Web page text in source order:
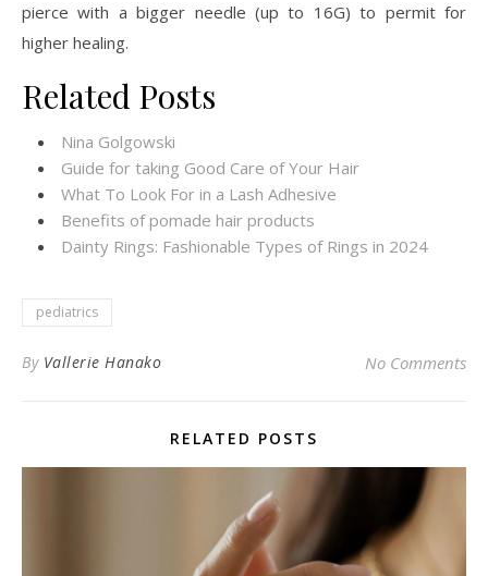
pierce with a bigger needle (up to 16G) to permit for
higher healing.
Related Posts
Nina Golgowski
Guide for taking Good Care of Your Hair
What To Look For in a Lash Adhesive
Benefits of pomade hair products
Dainty Rings: Fashionable Types of Rings in 2024
pediatrics
By Vallerie Hanako No Comments
RELATED POSTS